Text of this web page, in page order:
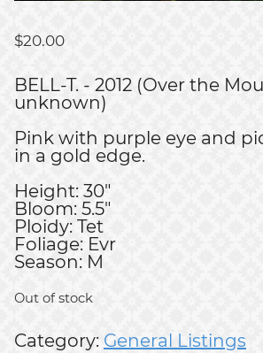
$20.00
BELL-T. - 2012 (Over the
unknown)
Pink with purple eye and
in a gold edge.
Height: 30"
Bloom: 5.5"
Ploidy: Tet
Foliage: Evr
Season: M
Out of stock
Category: General Listings